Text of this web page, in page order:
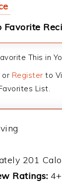
Favorite
This in
or Register to
List.
201
Ratings: